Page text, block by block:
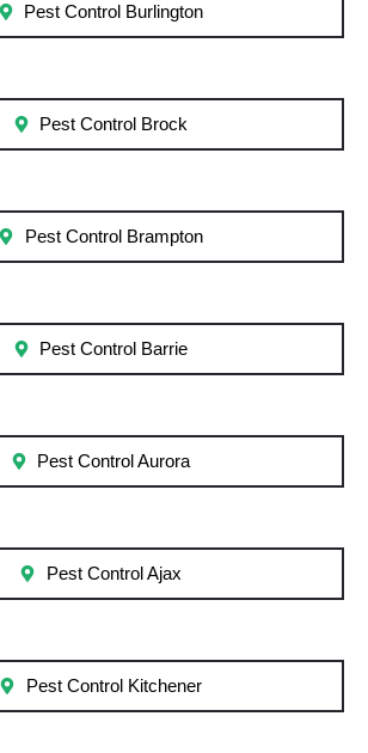
Pest Control Burlington
Pest Control Brock
Pest Control Brampton
Pest Control Barrie
Pest Control Aurora
Pest Control Ajax
Pest Control Kitchener